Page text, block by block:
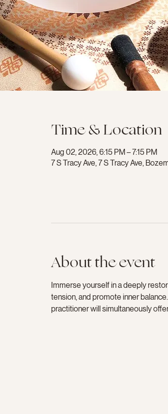
Time & Location
Aug 02, 2026, 6:15 PM – 7:15 PM
7 S Tracy Ave, 7 S Tracy Ave,
About the event
Immerse yourself in a deeply
tension, and promote inner
practitioner will simultaneously